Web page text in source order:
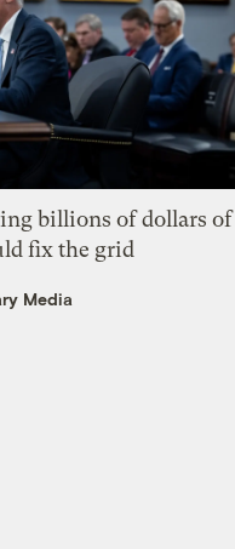
billions of dollars of
fix the grid
Media